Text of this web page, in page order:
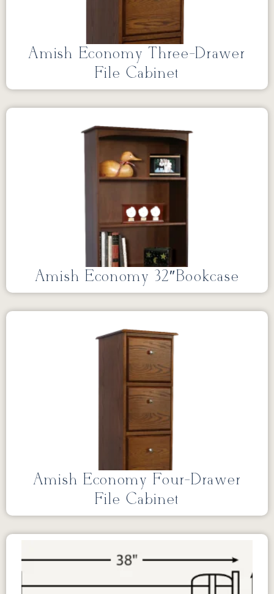
Amish Economy Three-Drawer
File Cabinet
Amish Economy 32″Bookcase
Amish Economy Four-Drawer
File Cabinet